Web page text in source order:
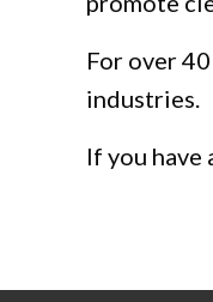
For over
industries.
If you